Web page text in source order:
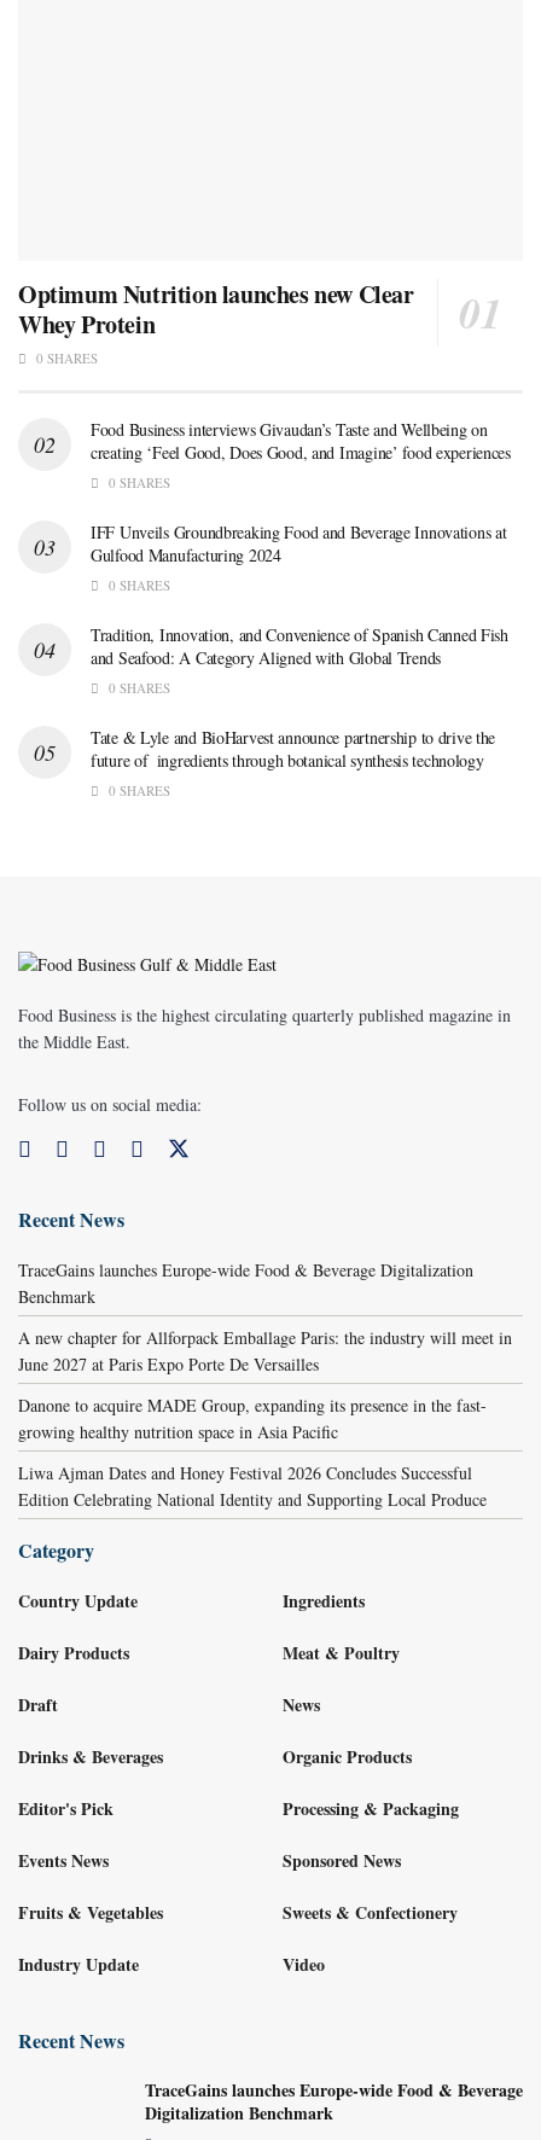
Optimum Nutrition launches new Clear
Whey Protein
0 SHARES
Food Business interviews Givaudan’s Taste and Wellbeing on
creating ‘Feel Good, Does Good, and Imagine’ food experiences
0 SHARES
IFF Unveils Groundbreaking Food and Beverage Innovations at
Gulfood Manufacturing 2024
0 SHARES
Tradition, Innovation, and Convenience of Spanish Canned Fish
and Seafood: A Category Aligned with Global Trends
0 SHARES
Tate & Lyle and BioHarvest announce partnership to drive the
future of ingredients through botanical synthesis technology
0 SHARES
Food Business is the highest circulating quarterly published magazine in
the Middle East.
Follow us on social media:
Recent News
TraceGains launches Europe-wide Food & Beverage Digitalization
Benchmark
A new chapter for Allforpack Emballage Paris: the industry will meet in
June 2027 at Paris Expo Porte De Versailles
Danone to acquire MADE Group, expanding its presence in the fast-
growing healthy nutrition space in Asia Pacific
Liwa Ajman Dates and Honey Festival 2026 Concludes Successful
Edition Celebrating National Identity and Supporting Local Produce
Category
Country Update
Dairy Products
Draft
Drinks & Beverages
Editor's Pick
Events News
Fruits & Vegetables
Industry Update
Ingredients
Meat & Poultry
News
Organic Products
Processing & Packaging
Sponsored News
Sweets & Confectionery
Video
Recent News
TraceGains launches Europe-wide Food & Beverage
Digitalization Benchmark